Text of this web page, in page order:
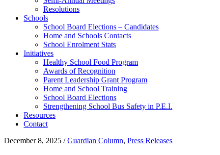
Resolutions
Schools
School Board Elections – Candidates
Home and Schools Contacts
School Enrolment Stats
Initiatives
Healthy School Food Program
Awards of Recognition
Parent Leadership Grant Program
Home and School Training
School Board Elections
Strengthening School Bus Safety in P.E.I.
Resources
Contact
December 8, 2025 /Guardian Column, Press Releases